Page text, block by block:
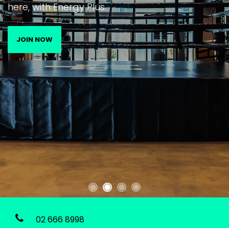
here, with Energy Plus.
JOIN NOW
02 666 8998